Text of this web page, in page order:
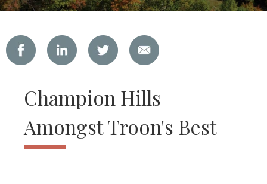
Champion Hills
Amongst Troon's Best